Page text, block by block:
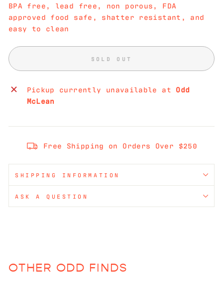
BPA free, lead free, non porous, FDA
approved food safe, shatter resistant, and
easy to clean
SOLD OUT
Pickup currently unavailable at Odd
McLean
Free Shipping on Orders Over $250
SHIPPING INFORMATION
ASK A QUESTION
OTHER ODD FINDS